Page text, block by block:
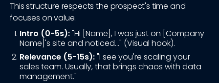
This structure respects the prospect's time and
focuses on value.
Intro (0-5s):"Hi [Name], I was just on [Company
Name]'s site and noticed..." (Visual hook).
Relevance (5-15s):"I see you're scaling your
sales team. Usually, that brings chaos with data
management."